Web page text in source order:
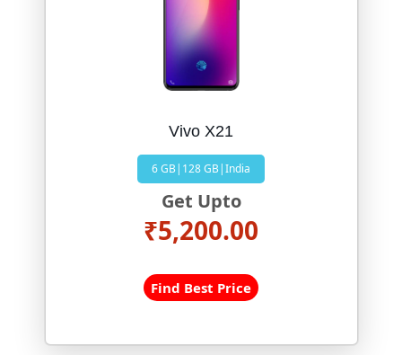
Vivo X21
6 GB|128 GB|India
Get Upto
₹5,200.00
Find Best Price